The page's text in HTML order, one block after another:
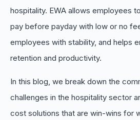
hospitality. EWA allows employees
pay before payday with low or no
employees with stability, and helps
retention and productivity.
In this blog, we break down the
challenges in the hospitality sector
cost solutions that are win-wins for